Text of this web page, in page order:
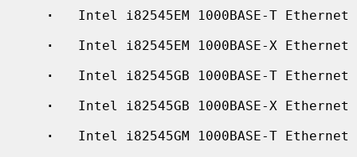
·
   Intel i82545EM 1000BASE-T Ethernet
·
   Intel i82545EM 1000BASE-X Ethernet
·
   Intel i82545GB 1000BASE-T Ethernet
·
   Intel i82545GB 1000BASE-X Ethernet
·
   Intel i82545GM 1000BASE-T Ethernet